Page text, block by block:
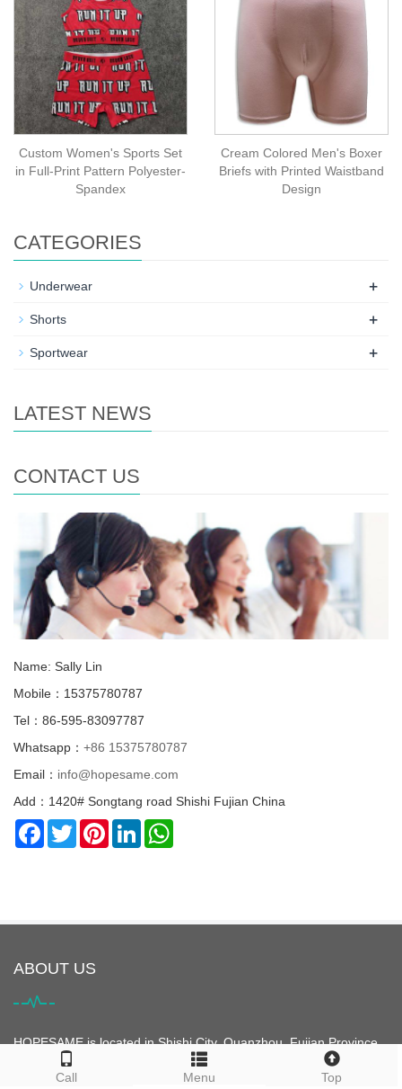
Custom Women's Sports Set
in Full-Print Pattern Polyester-
Spandex
Cream Colored Men's Boxer
Briefs with Printed Waistband
Design
CATEGORIES
Underwear +
Shorts +
Sportwear +
LATEST NEWS
CONTACT US
Name: Sally Lin
Mobile：15375780787
Tel：86-595-83097787
Whatsapp： +86 15375780787
Email： info@hopesame.com
Add：1420# Songtang road Shishi Fujian China
Facebook
TwitterPinterestLinkedIn
Call Menu Top
ABOUT US
HOPESAME is located in Shishi City, Quanzhou, Fujian Province,
China. It is the origin of the "Maritime Silk Road". Shishi City is